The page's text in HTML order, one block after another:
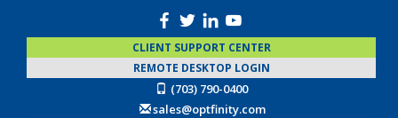
CLIENT SUPPORT CENTER
REMOTE DESKTOP LOGIN
(703) 790-0400
sales@optfinity.com